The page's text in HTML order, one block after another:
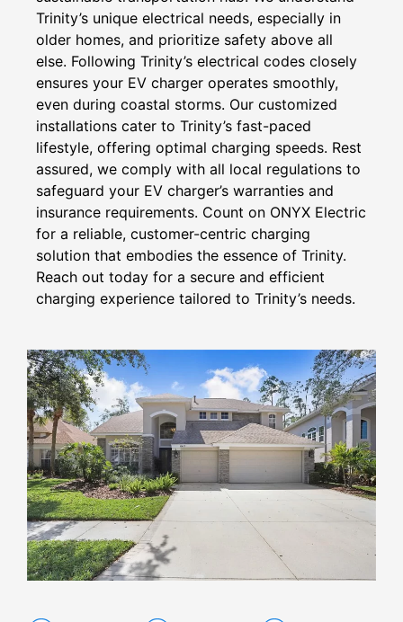
Trinity’s unique electrical needs, especially in
older homes, and prioritize safety above all
else. Following Trinity’s electrical codes closely
ensures your EV charger operates smoothly,
even during coastal storms. Our customized
installations cater to Trinity’s fast-paced
lifestyle, offering optimal charging speeds. Rest
assured, we comply with all local regulations to
safeguard your EV charger’s warranties and
insurance requirements. Count on ONYX Electric
for a reliable, customer-centric charging
solution that embodies the essence of Trinity.
Reach out today for a secure and efficient
charging experience tailored to Trinity’s needs.